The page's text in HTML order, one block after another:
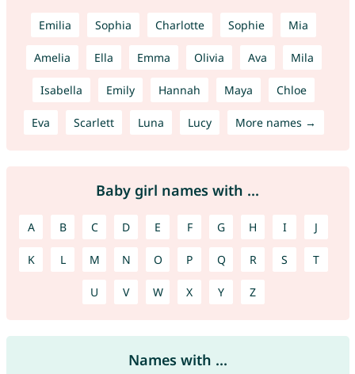
Emilia Sophia Charlotte Sophie Mia
Amelia Ella Emma Olivia Ava Mila
Isabella Emily Hannah Maya Chloe
Eva Scarlett Luna Lucy More names →
Baby girl names with ...
A B C D E F G H I J
K L M N O P Q R S T
U V W X Y Z
Names with ...